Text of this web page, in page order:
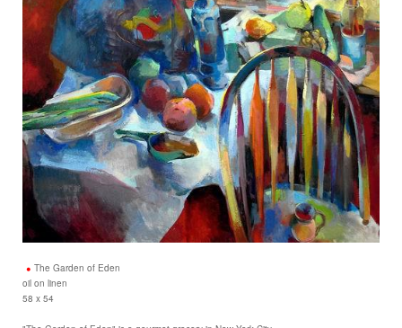
The Garden of Eden
oil on linen
58 x 54